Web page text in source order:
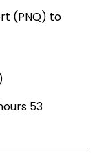
(PNQ) to
53